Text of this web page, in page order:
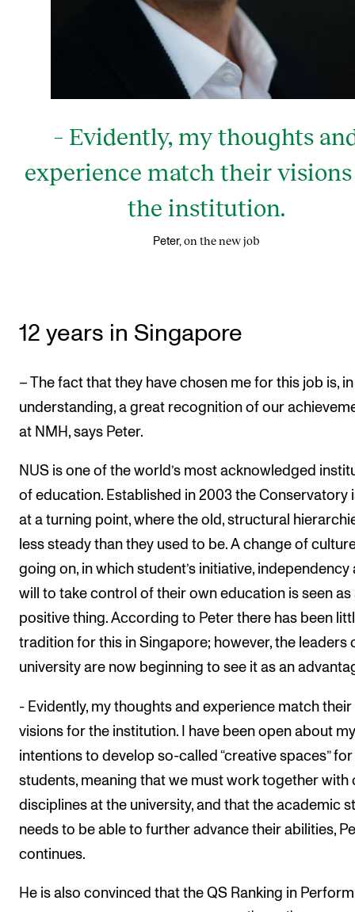
– Evidently, my thoughts
experience match their
the institution.
Peter, on the new job
12 years in Singapore
– The fact that they have chosen me for this job is,
understanding, a great recognition of our
at NMH, says Peter.
NUS is one of the world’s most acknowledged
of education. Established in 2003 the Conservatory
at a turning point, where the old, structural
less steady than they used to be. A change of
going on, in which student’s initiative, independency
will to take control of their own education is seen as
positive thing. According to Peter there has been
tradition for this in Singapore; however, the leaders
university are now beginning to see it as an
- Evidently, my thoughts and experience match their
visions for the institution. I have been open about my
intentions to develop so-called “creative spaces”
students, meaning that we must work together with
disciplines at the university, and that the academic
needs to be able to further advance their abilities,
continues.
He is also convinced that the QS Ranking in